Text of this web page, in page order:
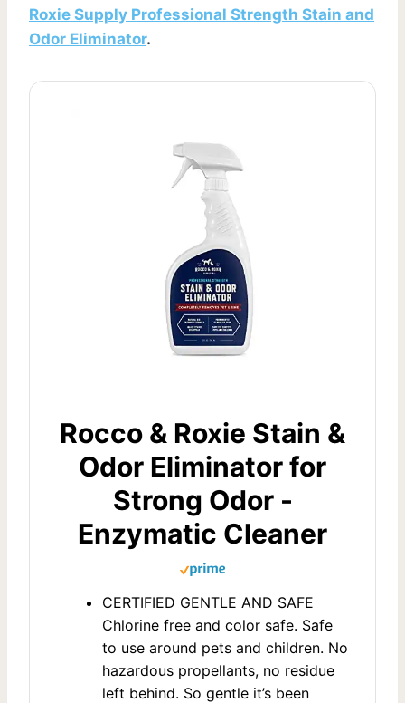
Roxie Supply Professional Strength Stain and
Odor Eliminator.
Rocco & Roxie Stain &
Odor Eliminator for
Strong Odor -
Enzymatic Cleaner
CERTIFIED GENTLE AND SAFE
Chlorine free and color safe. Safe
to use around pets and children. No
hazardous propellants, no residue
left behind. So gentle it’s been